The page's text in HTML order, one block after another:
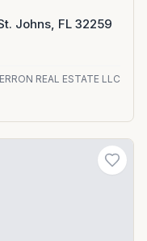
Johns, FL 32259
REAL ESTATE LLC